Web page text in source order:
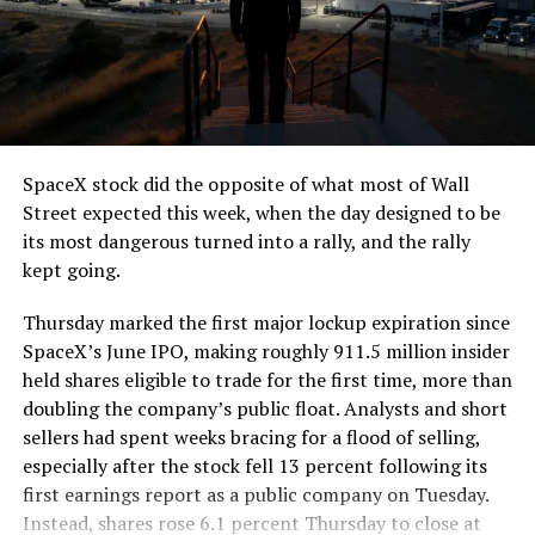
The job itself is unglamorous but critical. Each precast
segment run weighs more than 22,000 pounds, roughly
the load of a full cement mixer, and Liner Truck 3 hauls
that weight repeatedly between the surface staging area
and wherever the Prufrock machine happens to be
cutting.
The Boring Company said Liner Truck 3 is piloted
remotely out of its Global Operations Control Center in
Texas, extending the Zero-People-In-Tunnel approach
version of a ZPIT liner truck was already tested at the
company’s Bastrop, Texas research tunnels, and a
factory tour released last month showed an employee
flying a fully loaded liner truck with a PlayStation
controller. Liner Truck 3 looks like the production
version of that same idea, cleaned up and pushed into
daily use.
SpaceX stock did the opposite of what most of Wall
Street expected this week, when the day designed to be
its most dangerous turned into a rally, and the rally
kept going.
Thursday marked the first major lockup expiration since
SpaceX’s June IPO, making roughly 911.5 million insider
held shares eligible to trade for the first time, more than
doubling the company’s public float. Analysts and short
sellers had spent weeks bracing for a flood of selling,
especially after the stock fell 13 percent following its
first earnings report as a public company on Tuesday.
Instead, shares rose 6.1 percent Thursday to close at